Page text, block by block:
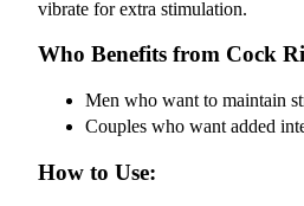
vibrate for extra stimulation.
Who Benefits from Cock
Men who want to maintain
Couples who want added
How to Use: